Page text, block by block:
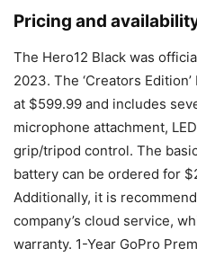
Pricing and
The Hero12 Black was
2023. The ‘Creators
at $599.99 and includes
microphone attachment,
grip/tripod control. The
battery can be ordered for
Additionally, it is
company’s cloud service,
warranty. 1-Year GoPro